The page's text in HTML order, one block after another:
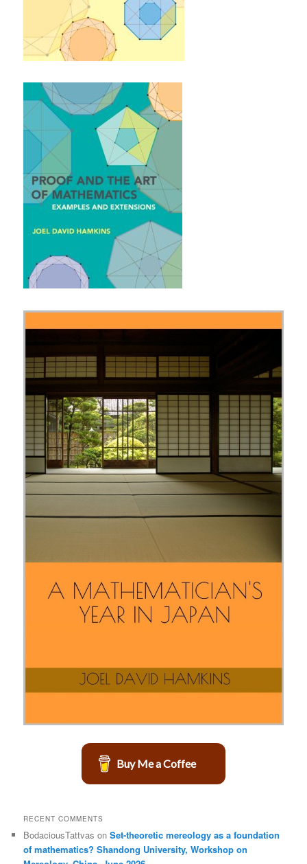
Buy Me a Coffee
RECENT COMMENTS
BodaciousTattvas onSet-theoretic mereology as a foundation
of mathematics? Shandong University, Workshop on